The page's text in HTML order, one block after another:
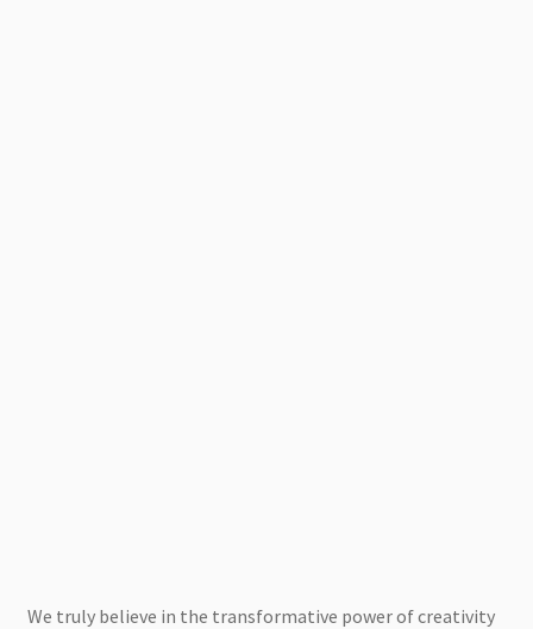
We truly believe in the transformative power of creativity